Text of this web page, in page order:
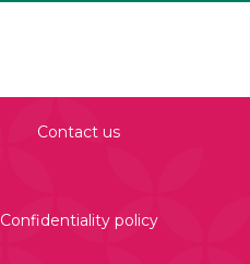
Contact us
Confidentiality policy